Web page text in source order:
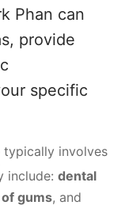
Phan can
provide
specific
typically involves
include: dental
gums, and